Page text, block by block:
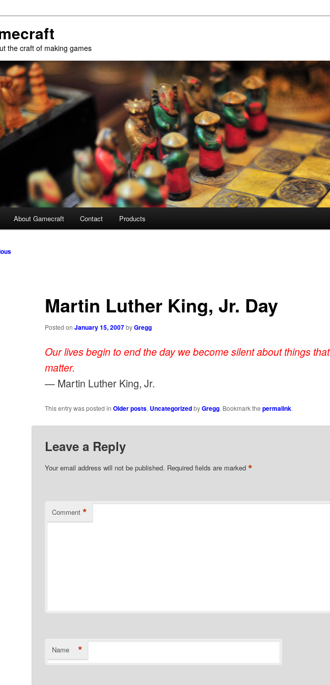
the craft of making games
About Gamecraft Contact Products
Martin Luther King, Jr. Day
Posted on January 15, 2007byGregg
Our lives begin to end the day we become silent about things that
matter.
— Martin Luther King, Jr.
This entry was posted in Older posts, UncategorizedbyGregg. Bookmark the permalink.
Leave a Reply
Your email address will not be published. Required fields are marked *
Comment *
Name *